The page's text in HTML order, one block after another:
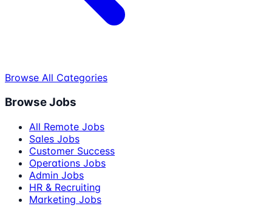
Browse All Categories
Browse Jobs
All Remote Jobs
Sales Jobs
Customer Success
Operations Jobs
Admin Jobs
HR & Recruiting
Marketing Jobs